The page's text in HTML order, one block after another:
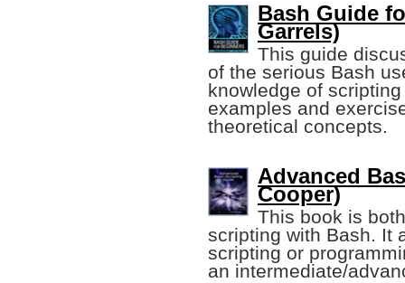
Bash Guide
Garrels)
This guide
of the serious Bash
knowledge of
examples and
theoretical concepts.
Advanced
Cooper)
This book is
scripting with Bash. It
scripting or
an intermediate/